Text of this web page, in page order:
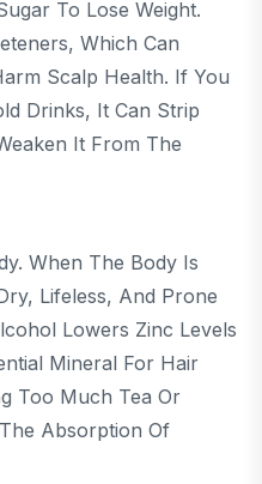
To Lose Weight.
Which Can
Scalp Health. If You
Drinks, It Can Strip
It From The
When The Body Is
Lifeless, And Prone
Lowers Zinc Levels
Mineral For Hair
Too Much Tea Or
Absorption Of